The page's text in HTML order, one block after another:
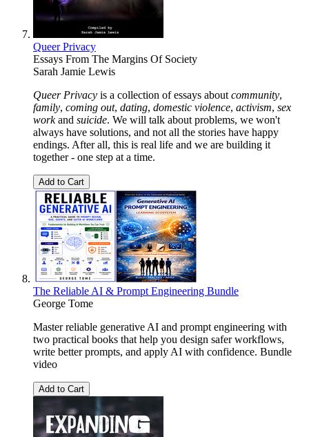
Queer Privacy
Essays From The Margins Of Society
Sarah Jamie Lewis
Queer Privacy is a collection of essays about community,
family, coming out, dating, domestic violence, activism, sex
workand suicide. We will talk about problems, we won't
always have solutions, and not all the stories have happy
endings. After all, this is real life and we are building it
together - one step at a time.
Add to Cart
The Reliable AI & Prompt Engineering Bundle
George Tome
Master reliable generative AI and prompt engineering with
two practical books that help you design safer workflows,
write better prompts, and apply AI with confidence. Bundle
video
Add to Cart